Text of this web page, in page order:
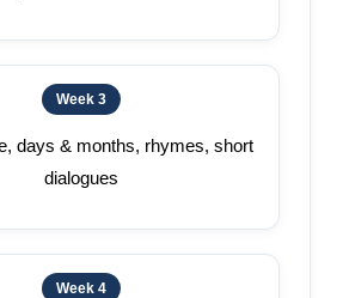
Week 3
days & months, rhymes, short
dialogues
Week 4